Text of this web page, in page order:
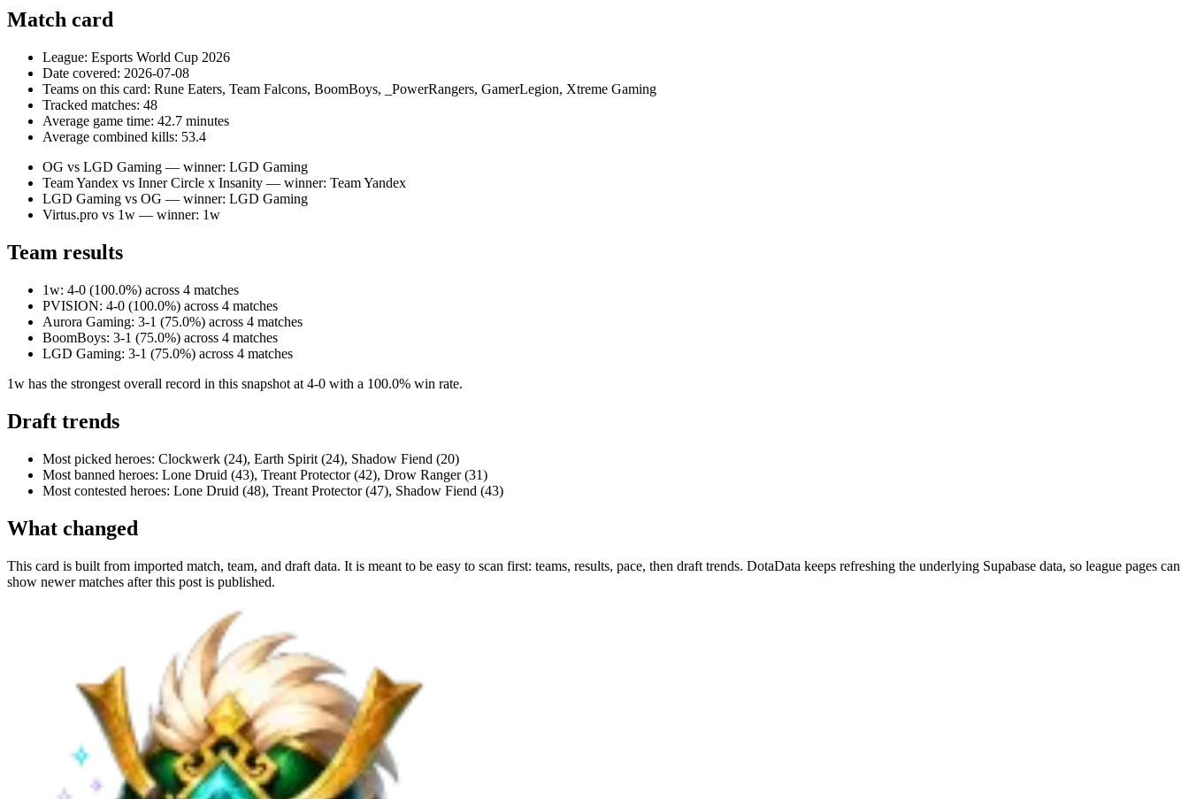
Match card
League: Esports World Cup 2026
Date covered: 2026-07-08
Teams on this card: Rune Eaters, Team Falcons, BoomBoys, _PowerRangers, GamerLegion, Xtreme Gaming
Tracked matches: 48
Average game time: 42.7 minutes
Average combined kills: 53.4
OG vs LGD Gaming — winner: LGD Gaming
Team Yandex vs Inner Circle x Insanity — winner: Team Yandex
LGD Gaming vs OG — winner: LGD Gaming
Virtus.pro vs 1w — winner: 1w
Team results
1w: 4-0 (100.0%) across 4 matches
PVISION: 4-0 (100.0%) across 4 matches
Aurora Gaming: 3-1 (75.0%) across 4 matches
BoomBoys: 3-1 (75.0%) across 4 matches
LGD Gaming: 3-1 (75.0%) across 4 matches
1w has the strongest overall record in this snapshot at 4-0 with a 100.0% win rate.
Draft trends
Most picked heroes: Clockwerk (24), Earth Spirit (24), Shadow Fiend (20)
Most banned heroes: Lone Druid (43), Treant Protector (42), Drow Ranger (31)
Most contested heroes: Lone Druid (48), Treant Protector (47), Shadow Fiend (43)
What changed
This card is built from imported match, team, and draft data. It is meant to be easy to scan first: teams, results, pace, then draft trends. DotaData keeps refreshing the underlying Supabase data, so league pages can
show newer matches after this post is published.